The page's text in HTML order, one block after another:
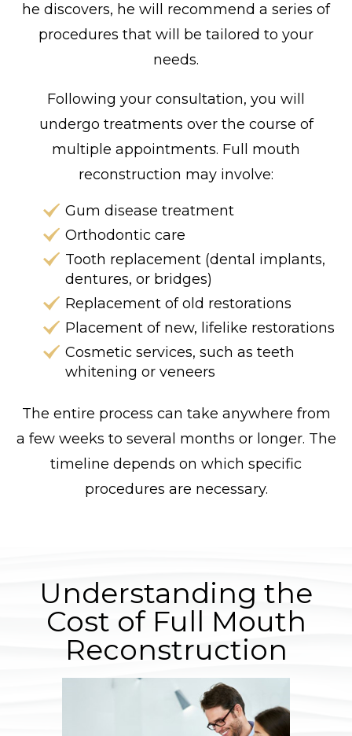
he discovers, he will recommend a series of
procedures that will be tailored to your
needs.
Following your consultation, you will
undergo treatments over the course of
multiple appointments. Full mouth
reconstruction may involve:
Gum disease treatment
Orthodontic care
Tooth replacement (dental implants,
dentures, or bridges)
Replacement of old restorations
Placement of new, lifelike restorations
Cosmetic services, such as teeth
whitening or veneers
The entire process can take anywhere from
a few weeks to several months or longer. The
timeline depends on which specific
procedures are necessary.
Understanding the
Cost of Full Mouth
Reconstruction